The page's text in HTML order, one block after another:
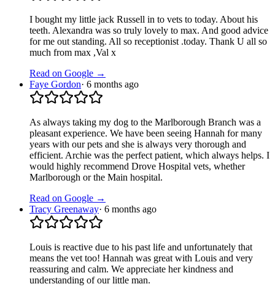
I bought my little jack Russell in to vets to today. About his
teeth. Alexandra was so truly lovely to max. And good advice
for me out standing. All so receptionist .today. Thank U all so
much from max ,Val x
Read on Google →
Faye Gordon· 6 months ago
As always taking my dog to the Marlborough Branch was a
pleasant experience. We have been seeing Hannah for many
years with our pets and she is always very thorough and
efficient. Archie was the perfect patient, which always helps. I
would highly recommend Drove Hospital vets, whether
Marlborough or the Main hospital.
Read on Google →
Tracy Greenaway· 6 months ago
Louis is reactive due to his past life and unfortunately that
means the vet too! Hannah was great with Louis and very
reassuring and calm. We appreciate her kindness and
understanding of our little man.